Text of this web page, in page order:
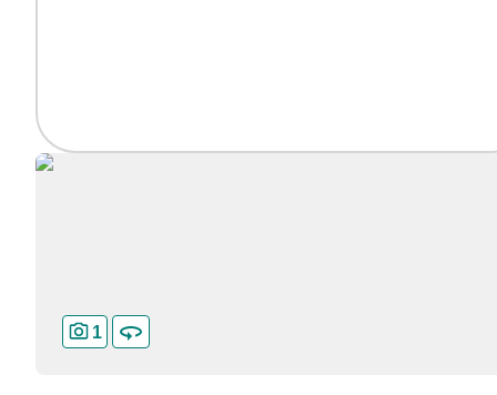
1